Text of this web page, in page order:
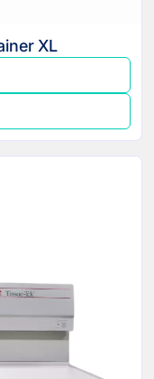
XL